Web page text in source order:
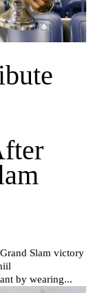
Slam victory
by wearing...